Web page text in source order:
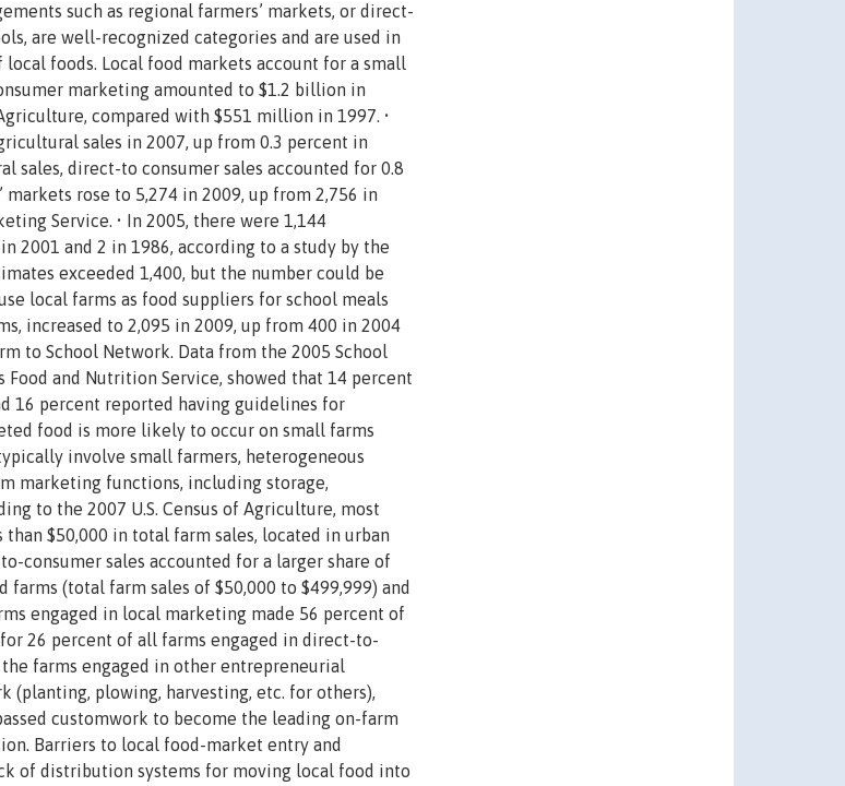
such as regional farmers’ markets, or direct-
are well-recognized categories and are used in
foods. Local food markets account for a small
marketing amounted to $1.2 billion in
compared with $551 million in 1997. •
sales in 2007, up from 0.3 percent in
sales, direct-to consumer sales accounted for 0.8
rose to 5,274 in 2009, up from 2,756 in
Service. • In 2005, there were 1,144
2001 and 2 in 1986, according to a study by the
exceeded 1,400, but the number could be
local farms as food suppliers for school meals
increased to 2,095 in 2009, up from 400 in 2004
to School Network. Data from the 2005 School
Food and Nutrition Service, showed that 14 percent
16 percent reported having guidelines for
food is more likely to occur on small farms
involve small farmers, heterogeneous
marketing functions, including storage,
to the 2007 U.S. Census of Agriculture, most
$50,000 in total farm sales, located in urban
consumer sales accounted for a larger share of
(total farm sales of $50,000 to $499,999) and
engaged in local marketing made 56 percent of
26 percent of all farms engaged in direct-to-
farms engaged in other entrepreneurial
(planting, plowing, harvesting, etc. for others),
customwork to become the leading on-farm
Barriers to local food-market entry and
of distribution systems for moving local food into